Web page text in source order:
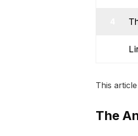
This
The